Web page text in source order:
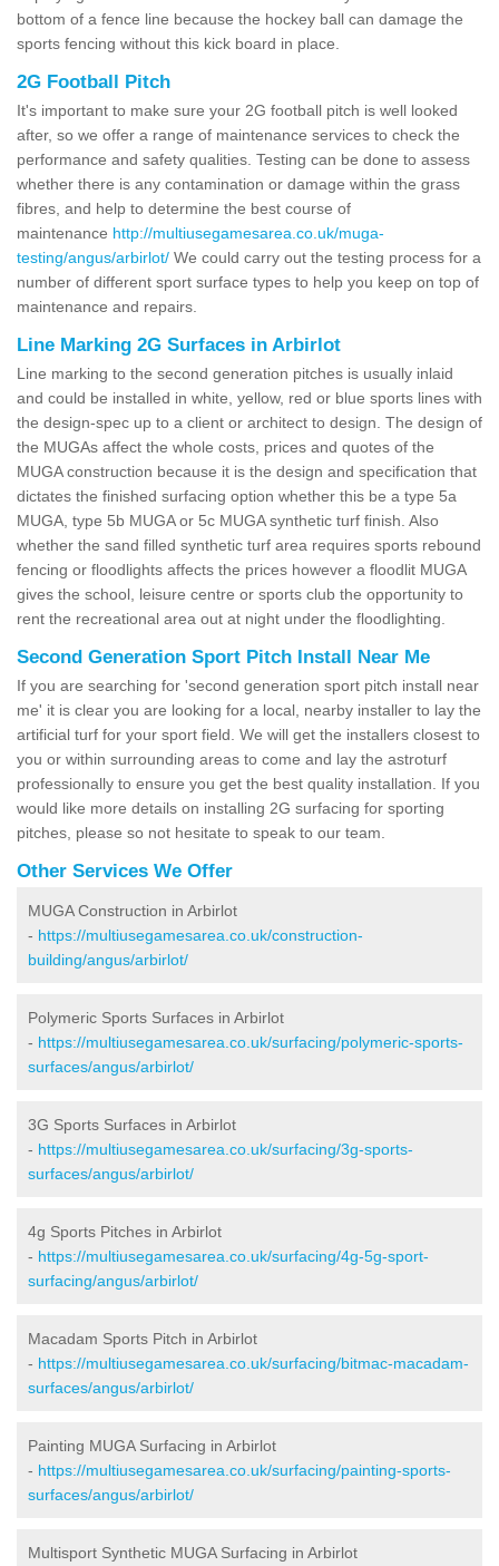
bottom of a fence line because the hockey ball can damage the
sports fencing without this kick board in place.
2G Football Pitch
It's important to make sure your 2G football pitch is well looked
after, so we offer a range of maintenance services to check the
performance and safety qualities. Testing can be done to assess
whether there is any contamination or damage within the grass
fibres, and help to determine the best course of
maintenance http://multiusegamesarea.co.uk/muga-
testing/angus/arbirlot/ We could carry out the testing process for a
number of different sport surface types to help you keep on top of
maintenance and repairs.
Line Marking 2G Surfaces in Arbirlot
Line marking to the second generation pitches is usually inlaid
and could be installed in white, yellow, red or blue sports lines with
the design-spec up to a client or architect to design. The design of
the MUGAs affect the whole costs, prices and quotes of the
MUGA construction because it is the design and specification that
dictates the finished surfacing option whether this be a type 5a
MUGA, type 5b MUGA or 5c MUGA synthetic turf finish. Also
whether the sand filled synthetic turf area requires sports rebound
fencing or floodlights affects the prices however a floodlit MUGA
gives the school, leisure centre or sports club the opportunity to
rent the recreational area out at night under the floodlighting.
Second Generation Sport Pitch Install Near Me
If you are searching for 'second generation sport pitch install near
me' it is clear you are looking for a local, nearby installer to lay the
artificial turf for your sport field. We will get the installers closest to
you or within surrounding areas to come and lay the astroturf
professionally to ensure you get the best quality installation. If you
would like more details on installing 2G surfacing for sporting
pitches, please so not hesitate to speak to our team.
Other Services We Offer
MUGA Construction in Arbirlot
- https://multiusegamesarea.co.uk/construction-
building/angus/arbirlot/
Polymeric Sports Surfaces in Arbirlot
- https://multiusegamesarea.co.uk/surfacing/polymeric-sports-
surfaces/angus/arbirlot/
3G Sports Surfaces in Arbirlot
- https://multiusegamesarea.co.uk/surfacing/3g-sports-
surfaces/angus/arbirlot/
4g Sports Pitches in Arbirlot
- https://multiusegamesarea.co.uk/surfacing/4g-5g-sport-
surfacing/angus/arbirlot/
Macadam Sports Pitch in Arbirlot
- https://multiusegamesarea.co.uk/surfacing/bitmac-macadam-
surfaces/angus/arbirlot/
Painting MUGA Surfacing in Arbirlot
- https://multiusegamesarea.co.uk/surfacing/painting-sports-
surfaces/angus/arbirlot/
Multisport Synthetic MUGA Surfacing in Arbirlot